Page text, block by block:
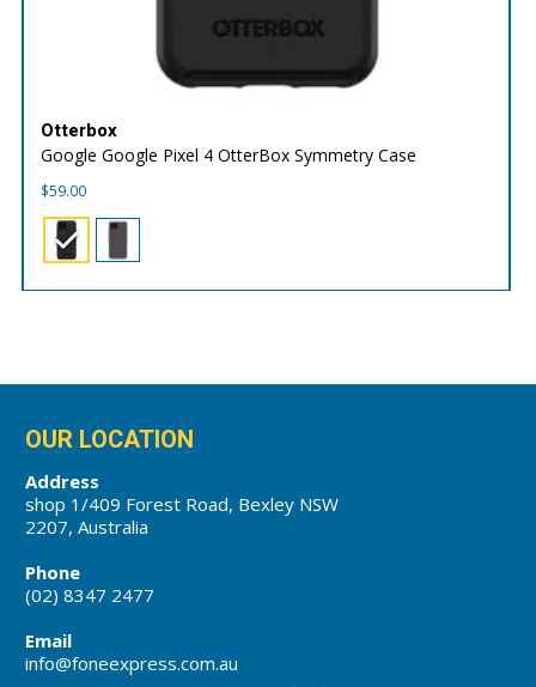
Otterbox
Google Google Pixel 4 OtterBox Symmetry Case
$59.00
OUR LOCATION
Address
shop 1/409 Forest Road, Bexley NSW
2207, Australia
Phone
(02) 8347 2477
Email
info@foneexpress.com.au